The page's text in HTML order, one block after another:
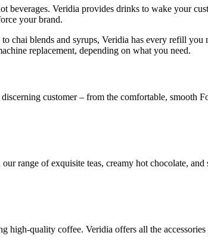
Veridia provides drinks to wake your
your brand.
chai blends and syrups, Veridia has every refill
replacement, depending on what you need.
customer – from the comfortable, smooth
range of exquisite teas, creamy hot chocolate, and
high-quality coffee. Veridia offers all the